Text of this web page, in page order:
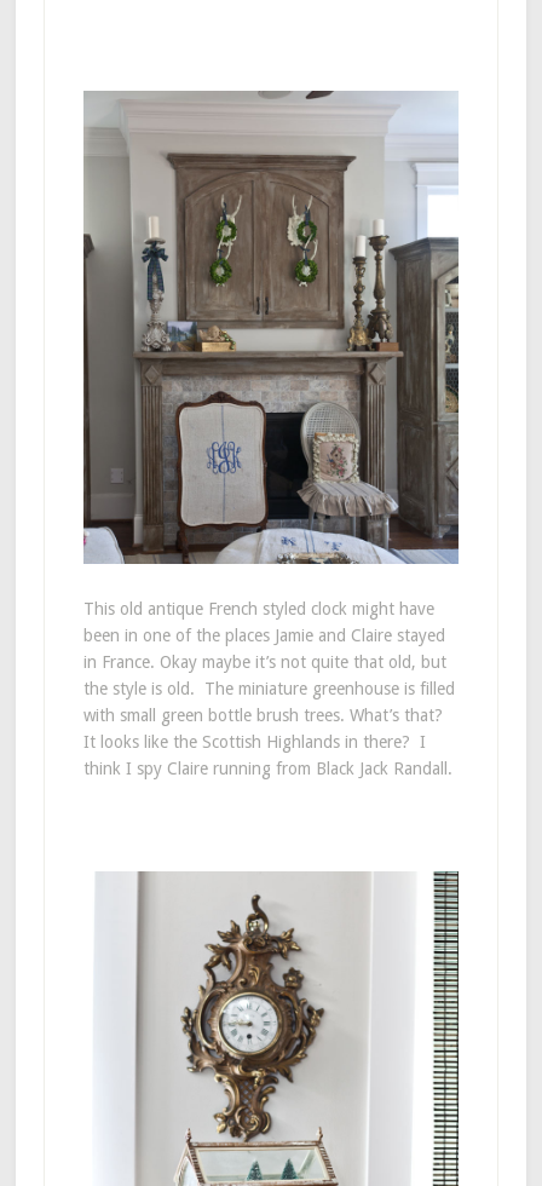
This old antique French styled clock might have
been in one of the places Jamie and Claire stayed
in France. Okay maybe it’s not quite that old, but
the style is old. The miniature greenhouse is filled
with small green bottle brush trees. What’s that?
It looks like the Scottish Highlands in there? I
think I spy Claire running from Black Jack Randall.